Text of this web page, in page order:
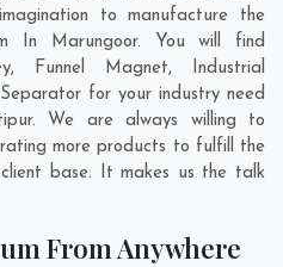
to manufacture the
In Marungoor. You will find
Funnel Magnet, Industrial
for your industry need
. We are always willing to
more products to fulfill the
base. It makes us the talk
From Anywhere